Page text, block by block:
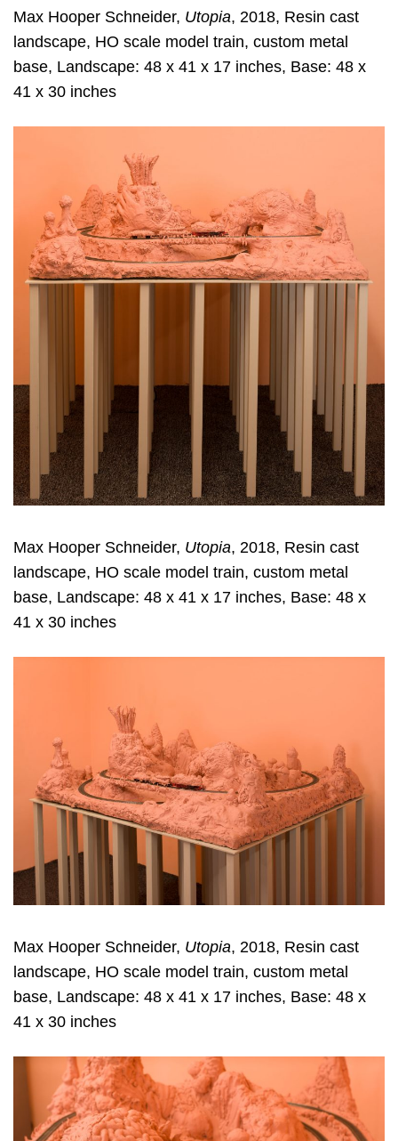
Max Hooper Schneider, Utopia, 2018, Resin cast
landscape, HO scale model train, custom metal
base, Landscape: 48 x 41 x 17 inches, Base: 48 x
41 x 30 inches
Max Hooper Schneider, Utopia, 2018, Resin cast
landscape, HO scale model train, custom metal
base, Landscape: 48 x 41 x 17 inches, Base: 48 x
41 x 30 inches
Max Hooper Schneider, Utopia, 2018, Resin cast
landscape, HO scale model train, custom metal
base, Landscape: 48 x 41 x 17 inches, Base: 48 x
41 x 30 inches